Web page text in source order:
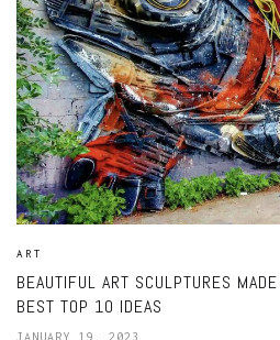
ART
BEAUTIFUL ART SCULPTURES
BEST TOP 10 IDEAS
JANUARY 19, 2023